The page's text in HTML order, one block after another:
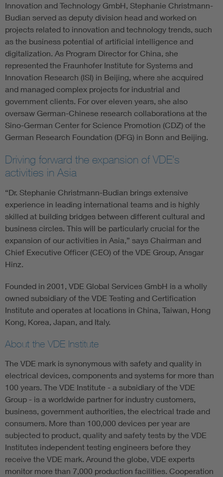
Innovation and Technology GmbH, Stephanie Christmann-
Budian served as deputy division head and worked on
projects related to innovation and technology trends, such
as the business potential of artificial intelligence and
digitalization. As Program Director for China, she
represented the Fraunhofer Institute for Systems and
Innovation Research (ISI) in Beijing, where she acquired
and managed complex projects for industrial and
government clients. For over eleven years, she also
oversaw German-Chinese research collaborations at the
Sino-German Center for Science Promotion (CDZ) of the
German Research Foundation (DFG) in Bonn and Beijing.
Driving forward the expansion of VDE's
activities in Asia
“Dr. Stephanie Christmann-Budian brings extensive
experience in leading international teams and is highly
skilled at building bridges between different cultural and
business circles. This will be particularly crucial for the
expansion of our activities in Asia,” says Chairman and
Chief Executive Officer (CEO) of the VDE Group, Ansgar
Hinz.
Founded in 2001, VDE Global Services GmbH is a wholly
owned subsidiary of the VDE Testing and Certification
Institute and operates at locations in China, Taiwan, Hong
Kong, Korea, Japan, and Italy.
About the VDE Institute
The VDE mark is synonymous with safety and quality in
electrical devices, components and systems for more than
100 years. The VDE Institute - a subsidiary of the VDE
Group - is a worldwide partner for industry customers,
business, government authorities, the electrical trade and
consumers. More than 100,000 devices per year are
subjected to product, quality and safety tests by the VDE
Institutes independent testing engineers before they
receive the VDE mark. Around the globe, VDE experts
monitor more than 7,000 production facilities. Cooperation